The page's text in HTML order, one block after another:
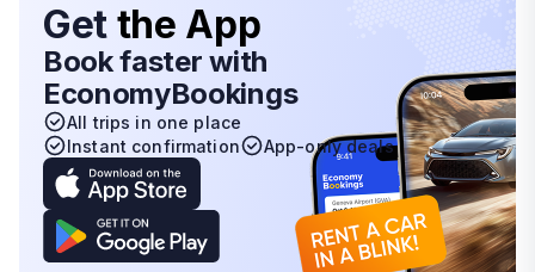
Get the App
Book faster with
EconomyBookings
All trips in one place
Instant confirmation
App-only deals